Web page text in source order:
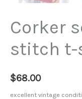
Corker
stitch
$68.00
excellent vintage